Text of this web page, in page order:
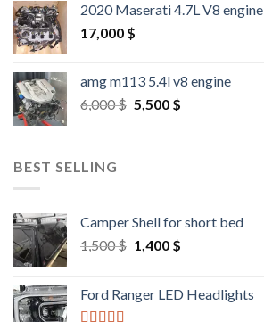
2020 Maserati 4.7L V8 engine
17,000 $
amg m113 5.4l v8 engine
6,000$ Original
5,500 $Current
BEST SELLING
Camper Shell for short bed
1,500$ Original
1,500 $.
1,400 $Current
1,400 $.
Ford Ranger LED Headlights